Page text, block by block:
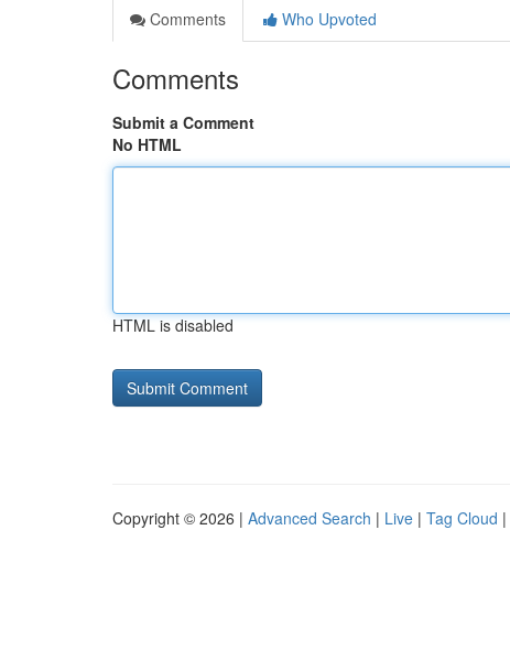
Comments
Who Upvoted
Comments
Submit a Comment
No HTML
HTML is disabled
Copyright © 2026 | Advanced Search | Live | Tag Cloud |